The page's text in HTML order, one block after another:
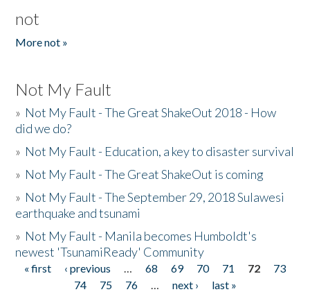
not
More not »
Not My Fault
» Not My Fault - The Great ShakeOut 2018 - How
did we do?
» Not My Fault - Education, a key to disaster survival
» Not My Fault - The Great ShakeOut is coming
» Not My Fault - The September 29, 2018 Sulawesi
earthquake and tsunami
» Not My Fault - Manila becomes Humboldt's
newest 'TsunamiReady' Community
Pages
« first ‹ previous … 68 69 70 71 72
73
74
75 76 … next ›
last »